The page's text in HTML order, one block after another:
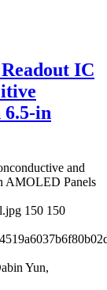
IC
6.5-in
and
AMOLED Panels
150 150
Yun,